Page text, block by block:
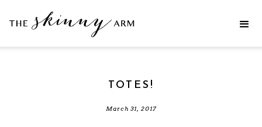
TOTES!
March 31, 2017